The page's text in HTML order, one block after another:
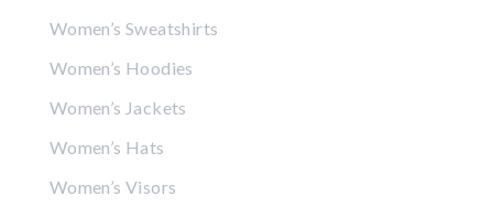
Women’s Sweatshirts
Women’s Hoodies
Women’s Jackets
Women’s Hats
Women’s Visors